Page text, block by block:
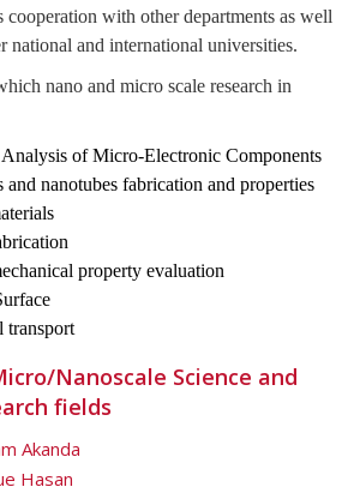
cooperation with other departments as well
national and international universities.
nano and micro scale research in
Analysis of Micro-Electronic Components
and nanotubes fabrication and properties
property evaluation
transport
Nanoscale Science and
fields
Akanda
Hasan